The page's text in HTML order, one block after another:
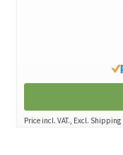
Price incl. VAT., Excl. Shipping